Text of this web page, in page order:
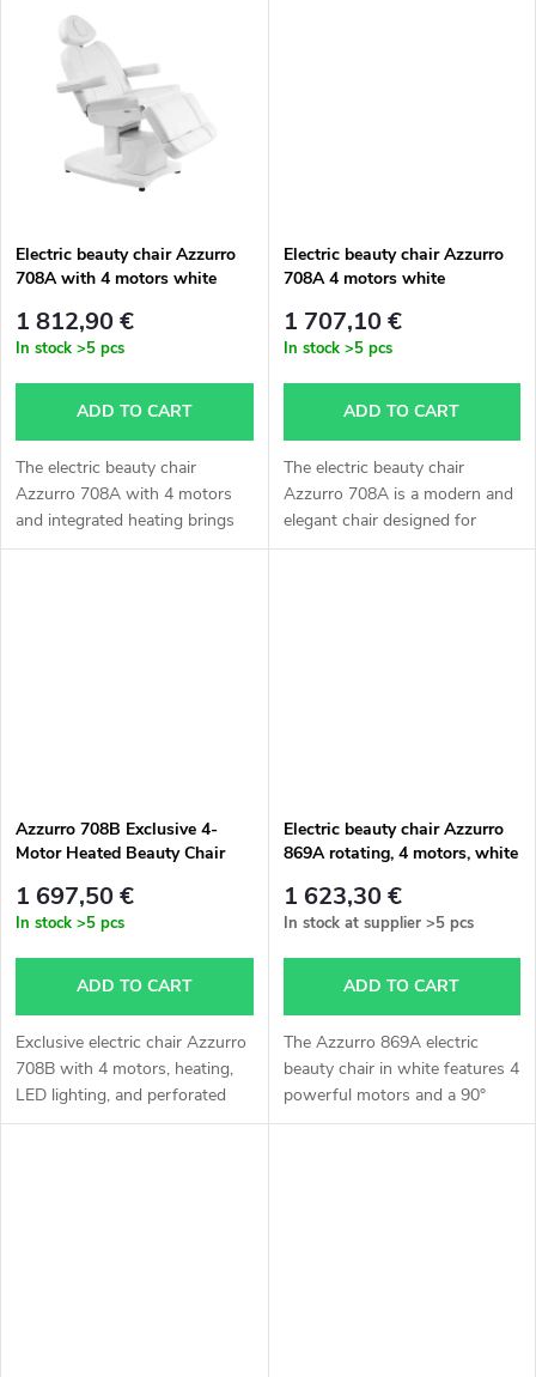
Electric beauty chair Azzurro
708A with 4 motors white
1 812,90 €
In stock >5 pcs
ADD TO CART
The electric beauty chair
Azzurro 708A with 4 motors
and integrated heating brings
maximum comfort to your
Electric beauty chair Azzurro
708A 4 motors white
1 707,10 €
In stock >5 pcs
ADD TO CART
The electric beauty chair
Azzurro 708A is a modern and
elegant chair designed for
professional beauty salons,
Azzurro 708B Exclusive 4-
Motor Heated Beauty Chair
1 697,50 €
In stock >5 pcs
ADD TO CART
Exclusive electric chair Azzurro
708B with 4 motors, heating,
LED lighting, and perforated
upholstery. Perfect for facial
Electric beauty chair Azzurro
869A rotating, 4 motors, white
1 623,30 €
In stock at supplier >5 pcs
ADD TO CART
The Azzurro 869A electric
beauty chair in white features 4
powerful motors and a 90°
rotating seat in both directions.